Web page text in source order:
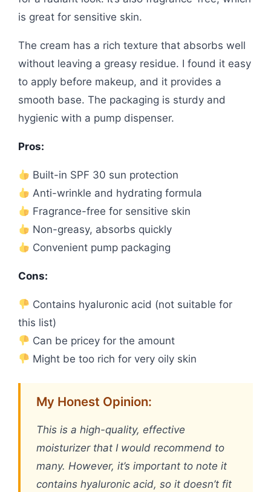
is great for sensitive skin.
The cream has a rich texture that absorbs well
without leaving a greasy residue. I found it easy
to apply before makeup, and it provides a
smooth base. The packaging is sturdy and
hygienic with a pump dispenser.
Pros:
Built-in SPF 30 sun protection
Anti-wrinkle and hydrating formula
Fragrance-free for sensitive skin
Non-greasy, absorbs quickly
Convenient pump packaging
Cons:
Contains hyaluronic acid (not suitable for
this list)
Can be pricey for the amount
Might be too rich for very oily skin
My Honest Opinion:
This is a high-quality, effective
moisturizer that I would recommend to
many. However, it’s important to note it
contains hyaluronic acid, so it doesn’t fit